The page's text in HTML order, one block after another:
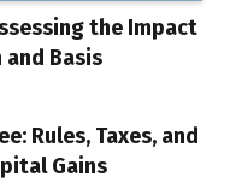
the Impact
Basis
Rules, Taxes, and
Gains